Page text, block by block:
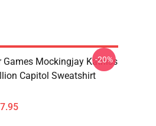
Games Mockingjay Katniss
Capitol Sweatshirt
-20%